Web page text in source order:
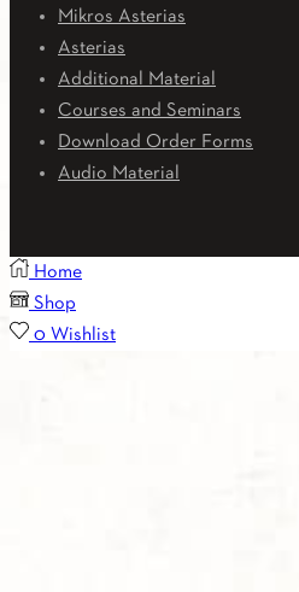
Mikros Asterias
Asterias
Additional Material
Courses and Seminars
Download Order Forms
Audio Material
Home
Shop
0 Wishlist